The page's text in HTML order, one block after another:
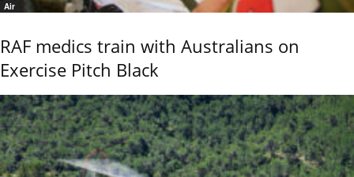
Air
RAF medics train with Australians on
Exercise Pitch Black